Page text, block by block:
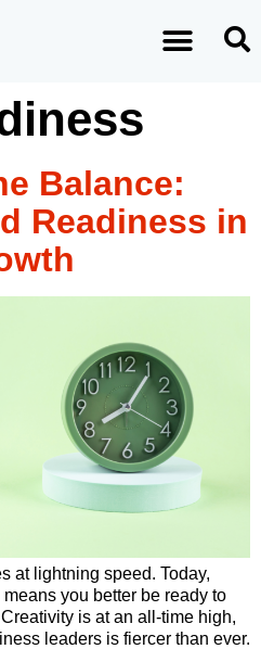
Balance:
Readiness in
at lightning speed. Today,
you better be ready to
is at an all-time high,
leaders is fiercer than ever.